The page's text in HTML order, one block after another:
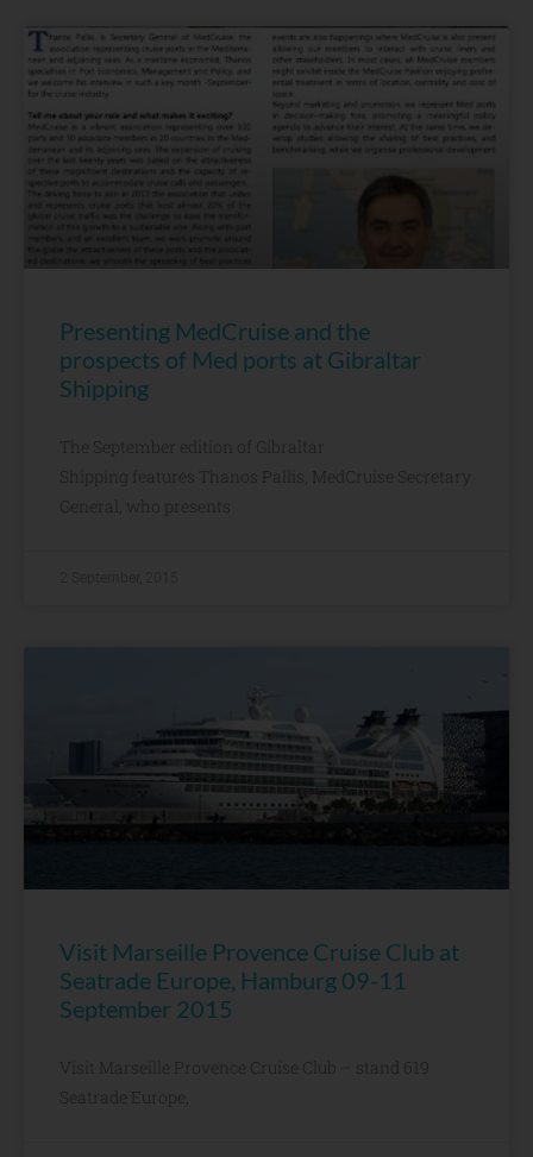
Presenting MedCruise and the
prospects of Med ports at Gibraltar
Shipping
The September edition of Gibraltar
Shipping features Thanos Pallis, MedCruise Secretary
General, who presents
Visit Marseille Provence Cruise Club at
Seatrade Europe, Hamburg 09-11
September 2015
Visit Marseille Provence Cruise Club – stand 619
Seatrade Europe,